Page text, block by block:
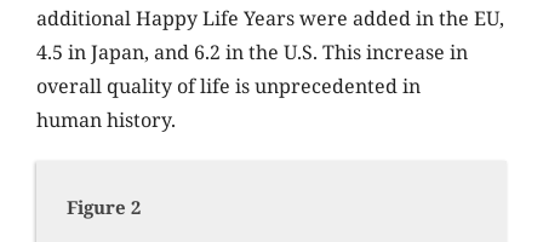
additional Happy Life Years were added in the EU,
4.5 in Japan, and 6.2 in the U.S. This increase in
overall quality of life is unprecedented in
human history.
Figure 2